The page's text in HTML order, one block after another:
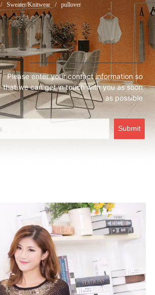
/ Sweater/Knitwear / pullover
Please enter your contact information so
that we can get in touch with you as soon
as possible
Submit